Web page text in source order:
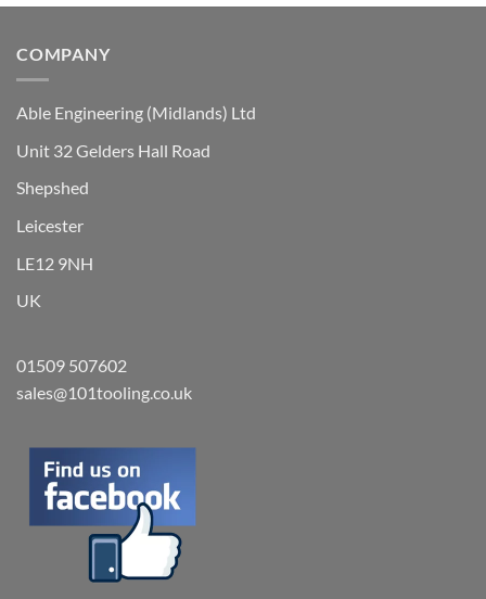
be
on
the
page
COMPANY
Able Engineering (Midlands) Ltd
Unit 32 Gelders Hall Road
Shepshed
Leicester
LE12 9NH
UK
01509 507602
sales@101tooling.co.uk